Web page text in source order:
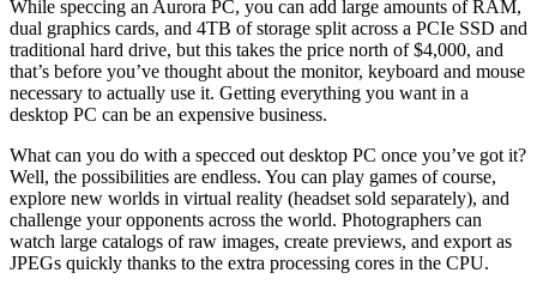
While speccing an Aurora PC, you can add large amounts of RAM,
dual graphics cards, and 4TB of storage split across a PCIe SSD and
traditional hard drive, but this takes the price north of $4,000, and
that’s before you’ve thought about the monitor, keyboard and mouse
necessary to actually use it. Getting everything you want in a
desktop PC can be an expensive business.
What can you do with a specced out desktop PC once you’ve got it?
Well, the possibilities are endless. You can play games of course,
explore new worlds in virtual reality (headset sold separately), and
challenge your opponents across the world. Photographers can
watch large catalogs of raw images, create previews, and export as
JPEGs quickly thanks to the extra processing cores in the CPU.